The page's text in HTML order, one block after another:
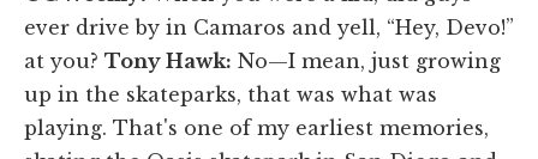
ever drive by in Camaros and yell, “Hey, Devo!”
at you? Tony Hawk: No—I mean, just growing
up in the skateparks, that was what was
playing. That's one of my earliest memories,